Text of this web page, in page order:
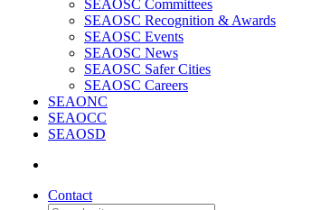
SEAOSC Committees
SEAOSC Recognition & Awards
SEAOSC Events
SEAOSC News
SEAOSC Safer Cities
SEAOSC Careers
SEAONC
SEAOCC
SEAOSD
Contact